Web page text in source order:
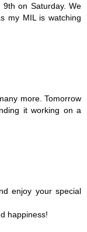
on Saturday. We
my MIL is watching
more. Tomorrow
it working on a
enjoy your special
happiness!